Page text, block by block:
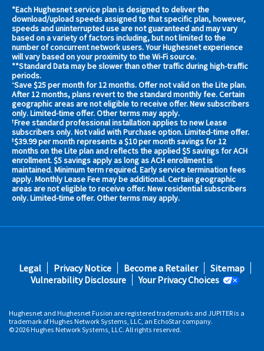
and
in
Find
plans
and
offers
in
your
area
now
Address
Thanks.
*Each Hughesnet service plan is designed to deliver the
download/upload speeds assigned to that specific plan, however,
speeds and uninterrupted use are not guaranteed and may vary
based on a variety of factors including, but not limited to the
number of concurrent network users. Your Hughesnet experience
will vary based on your proximity to the Wi-Fi source.
**Standard Data may be slower than other traffic during high-traffic
periods.
^Save $25 per month for 12 months. Offer not valid on the Lite plan.
After 12 months, plans revert to the standard monthly fee. Certain
geographic areas are not eligible to receive offer. New subscribers
only. Limited-time offer. Other terms may apply.
†Free standard professional installation applies to new Lease
subscribers only. Not valid with Purchase option. Limited-time offer.
‡$39.99 per month represents a $10 per month savings for 12
months on the Lite plan and reflects the applied $5 savings for ACH
enrollment. $5 savings apply as long as ACH enrollment is
maintained. Minimum term required. Early service termination fees
apply. Monthly Lease Fee may be additional. Certain geographic
areas are not eligible to receive offer. New residential subscribers
only. Limited-time offer. Other terms may apply.
Footer
Legal Privacy Notice Become a Retailer
Sitemap
Vulnerability Disclosure
Your Privacy Choices
Hughesnet and Hughesnet Fusion are registered trademarks and JUPITER is a
trademark of Hughes Network Systems, LLC, an EchoStar company.
© 2026 Hughes Network Systems, LLC. All rights reserved.